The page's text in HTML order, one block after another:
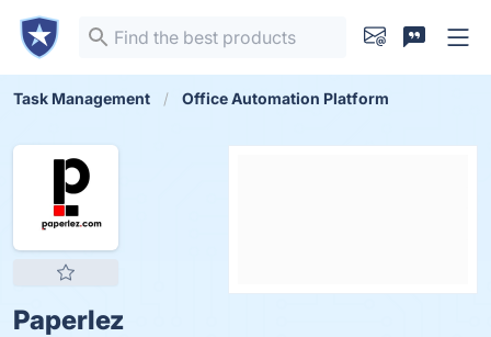
Task Management Office Automation Platform
Paperlez